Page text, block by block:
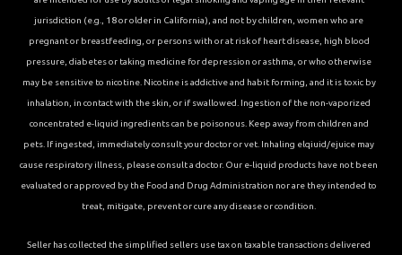
jurisdiction (e.g., 18 or older in California), and not by children, women who are
pregnant or breastfeeding, or persons with or at risk of heart disease, high blood
pressure, diabetes or taking medicine for depression or asthma, or who otherwise
may be sensitive to nicotine. Nicotine is addictive and habit forming, and it is toxic by
inhalation, in contact with the skin, or if swallowed. Ingestion of the non-vaporized
concentrated e-liquid ingredients can be poisonous. Keep away from children and
pets. If ingested, immediately consult your doctor or vet. Inhaling elqiuid/ejuice may
cause respiratory illness, please consult a doctor. Our e-liquid products have not been
evaluated or approved by the Food and Drug Administration nor are they intended to
treat, mitigate, prevent or cure any disease or condition.
Seller has collected the simplified sellers use tax on taxable transactions delivered